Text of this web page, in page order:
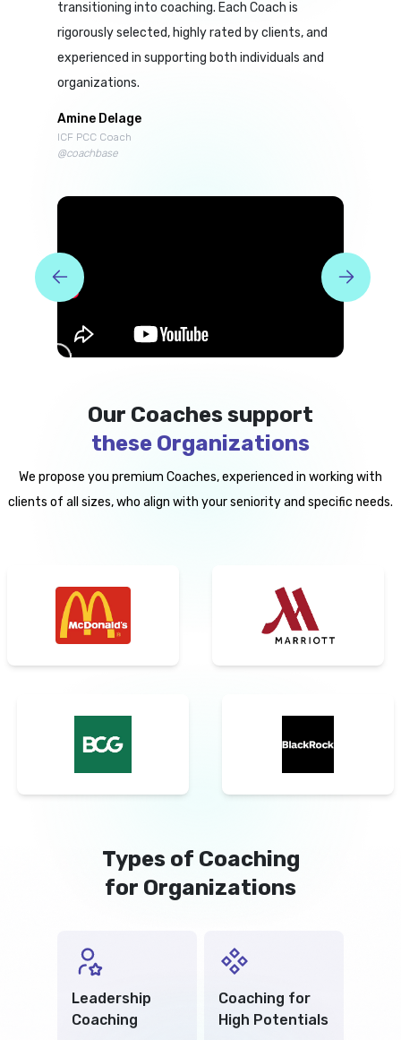
transitioning into coaching. Each Coach is
rigorously selected, highly rated by clients, and
experienced in supporting both individuals and
organizations.
Amine Delage
ICF PCC Coach
@coachbase
Our Coaches support
these Organizations
We propose you premium Coaches, experienced in working with
clients of all sizes, who align with your seniority and specific needs.
Types of Coaching
for Organizations
Leadership
Coaching
Coaching for
High Potentials